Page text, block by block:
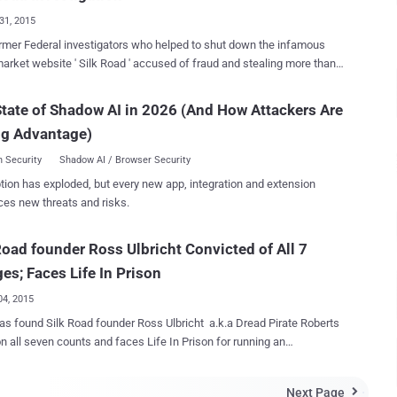
years at a minimum sentence, but making life in
in a Federal District Court in Manhattan, though Forrest admitted it
from the year 2011 to 2013, armed just ...
2015
Federal investigators who helped to shut down the infamous
website ' Silk Road ' accused of fraud and stealing more than
market that hosted more than $200 Million in transactions, was
the FBI in 2013, but during that period two of FBI agents took
CHARGES AGAINST FEDS The US Department
indictment charges 46-year-old former Drug Enforcement Agency
, with the following charges: Theft of government property
illegal activity in the black marketplace. The creator of
Ross Ulbricht, was arrested and found guilty of running the Tor-h...
of Shadow AI in 2026 (And How Attackers Are
Advantage)
Security Shadow AI / Browser Security
has exploded, but every new app, integration and extension
new threats and risks.
founder Ross Ulbricht Convicted of All 7
Faces Life In Prison
2015
found Silk Road founder Ross Ulbricht a.k.a Dread Pirate Roberts
all seven counts and faces Life In Prison for running an
Next Page 